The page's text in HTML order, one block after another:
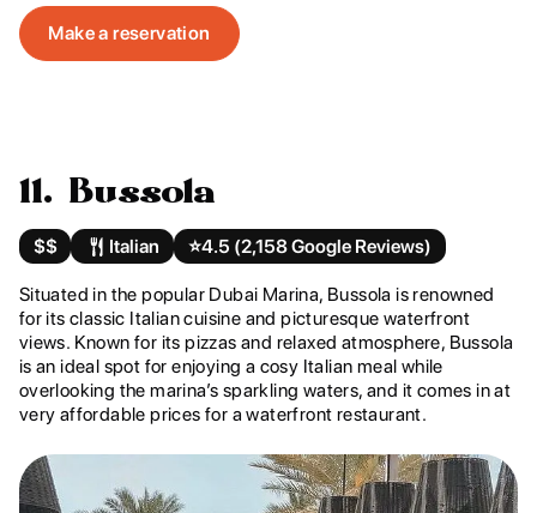
Make a reservation
11. Bussola
$$ Italian ⭐️4.5 (2,158 Google Reviews)
Situated in the popular Dubai Marina, Bussola is renowned
for its classic Italian cuisine and picturesque waterfront
views. Known for its pizzas and relaxed atmosphere, Bussola
is an ideal spot for enjoying a cosy Italian meal while
overlooking the marina’s sparkling waters, and it comes in at
very affordable prices for a waterfront restaurant.